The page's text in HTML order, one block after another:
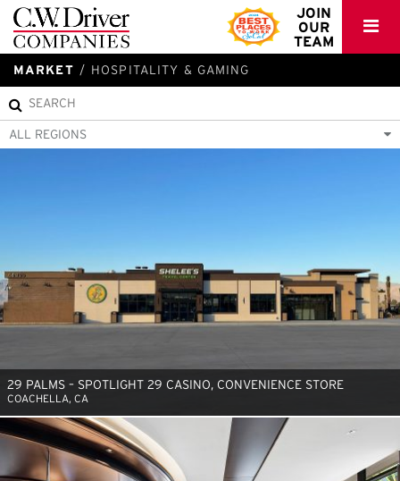
C.W.
Driver
JOIN
OUR
TEAM
MARKET HOSPITALITY & GAMING
ALL REGIONS
29 PALMS – SPOTLIGHT 29 CASINO, CONVENIENCE STORE
COACHELLA, CA